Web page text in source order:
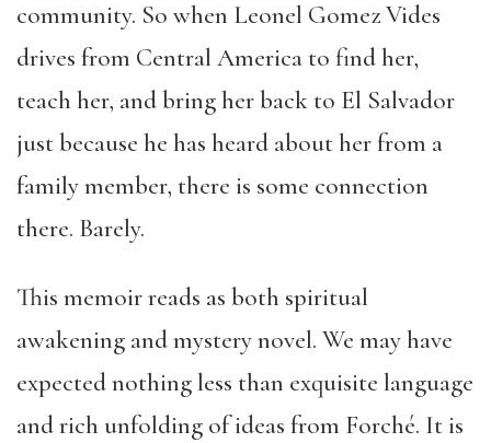
community. So when Leonel Gomez Vides
drives from Central America to find her,
teach her, and bring her back to El Salvador
just because he has heard about her from a
family member, there is some connection
there. Barely.
This memoir reads as both spiritual
awakening and mystery novel. We may have
expected nothing less than exquisite language
and rich unfolding of ideas from Forché. It is